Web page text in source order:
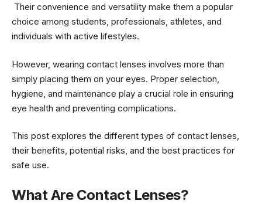
Their convenience and versatility make them a popular
choice among students, professionals, athletes, and
individuals with active lifestyles.
However, wearing contact lenses involves more than
simply placing them on your eyes. Proper selection,
hygiene, and maintenance play a crucial role in ensuring
eye health and preventing complications.
This post explores the different types of contact lenses,
their benefits, potential risks, and the best practices for
safe use.
What Are Contact Lenses?